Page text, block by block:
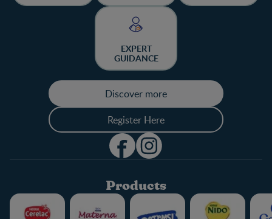
EXPERT
GUIDANCE
Discover more
Register Here
Products